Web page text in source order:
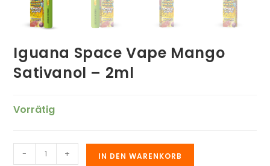
Iguana Space Vape Mango
Sativanol – 2ml
Vorrätig
- + IN DEN WARENKORB